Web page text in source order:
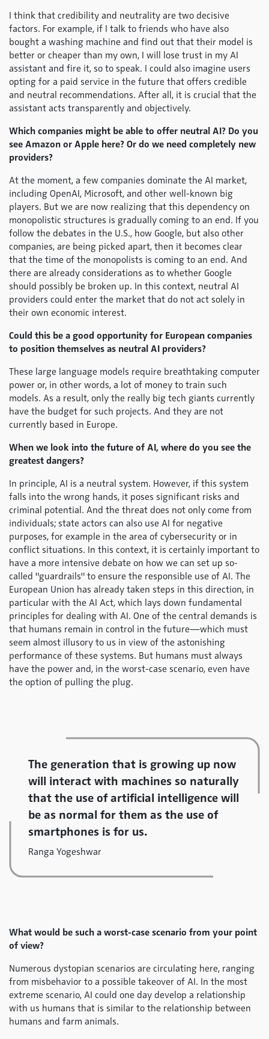
I think that credibility and neutrality are two decisive
factors. For example, if I talk to friends who have also
bought a washing machine and find out that their model is
better or cheaper than my own, I will lose trust in my AI
assistant and fire it, so to speak. I could also imagine users
opting for a paid service in the future that offers credible
and neutral recommendations. After all, it is crucial that the
assistant acts transparently and objectively.
Which companies might be able to offer neutral AI? Do you
see Amazon or Apple here? Or do we need completely new
providers?
At the moment, a few companies dominate the AI market,
including OpenAI, Microsoft, and other well-known big
players. But we are now realizing that this dependency on
monopolistic structures is gradually coming to an end. If you
follow the debates in the U.S., how Google, but also other
companies, are being picked apart, then it becomes clear
that the time of the monopolists is coming to an end. And
there are already considerations as to whether Google
should possibly be broken up. In this context, neutral AI
providers could enter the market that do not act solely in
their own economic interest.
Could this be a good opportunity for European companies
to position themselves as neutral AI providers?
These large language models require breathtaking computer
power or, in other words, a lot of money to train such
models. As a result, only the really big tech giants currently
have the budget for such projects. And they are not
currently based in Europe.
When we look into the future of AI, where do you see the
greatest dangers?
In principle, AI is a neutral system. However, if this system
falls into the wrong hands, it poses significant risks and
criminal potential. And the threat does not only come from
individuals; state actors can also use AI for negative
purposes, for example in the area of cybersecurity or in
conflict situations. In this context, it is certainly important to
have a more intensive debate on how we can set up so-
called "guardrails" to ensure the responsible use of AI. The
European Union has already taken steps in this direction, in
particular with the AI Act, which lays down fundamental
principles for dealing with AI. One of the central demands is
that humans remain in control in the future—which must
seem almost illusory to us in view of the astonishing
performance of these systems. But humans must always
have the power and, in the worst-case scenario, even have
the option of pulling the plug.
The generation that is growing up now
will interact with machines so naturally
that the use of artificial intelligence will
be as normal for them as the use of
smartphones is for us.
Ranga Yogeshwar
What would be such a worst-case scenario from your point
of view?
Numerous dystopian scenarios are circulating here, ranging
from misbehavior to a possible takeover of AI. In the most
extreme scenario, AI could one day develop a relationship
with us humans that is similar to the relationship between
humans and farm animals.